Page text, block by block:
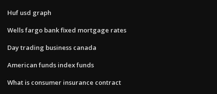
Huf usd graph
Wells fargo bank fixed mortgage rates
Day trading business canada
American funds index funds
What is consumer insurance contract